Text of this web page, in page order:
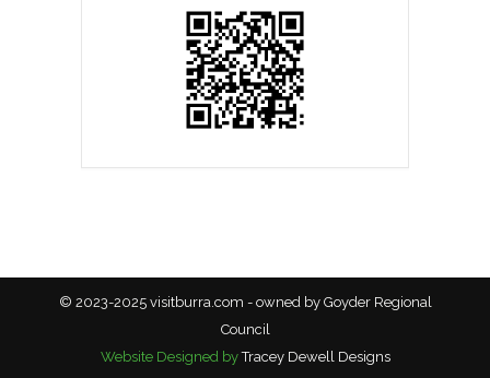
© 2023-2025 visitburra.com - owned by Goyder Regional
Council
Website Designed byTracey Dewell Designs